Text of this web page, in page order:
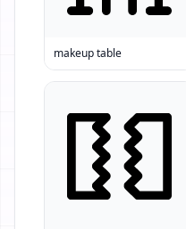
makeup table